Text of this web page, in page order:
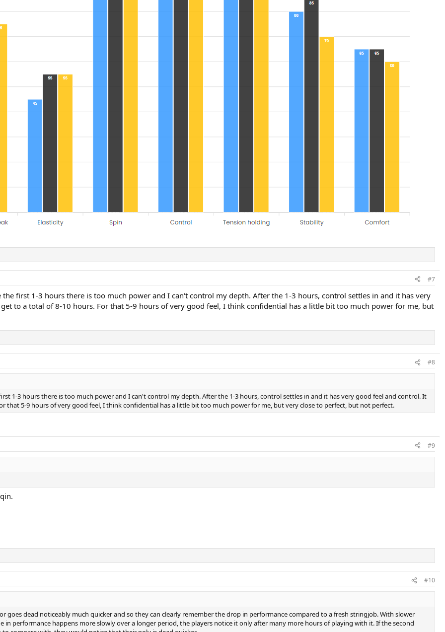
#7
first 1-3 hours there is too much power and I can't control my depth. After the 1-3 hours, control settles in and it has very
to a total of 8-10 hours. For that 5-9 hours of very good feel, I think confidential has a little bit too much power for me, but
#8
1-3 hours there is too much power and I can't control my depth. After the 1-3 hours, control settles in and it has very good feel and control. It
that 5-9 hours of very good feel, I think confidential has a little bit too much power for me, but very close to perfect, but not perfect.
#9
#10
goes dead noticeably much quicker and so they can clearly remember the drop in performance compared to a fresh stringjob. With slower
in performance happens more slowly over a longer period, the players notice it only after many more hours of playing with it. If the second